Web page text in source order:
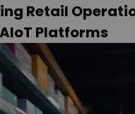
Retail
Platforms